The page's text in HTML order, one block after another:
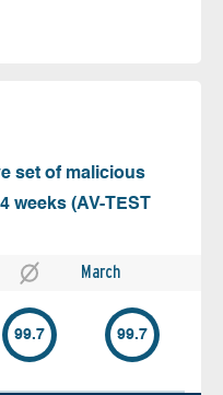
set of malicious
(AV-TEST
March
99.7 99.7